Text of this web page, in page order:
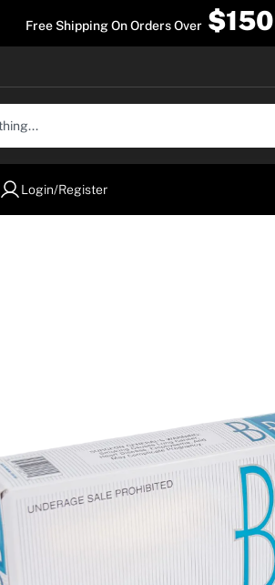
Free Shipping On Orders Over
Login/Register